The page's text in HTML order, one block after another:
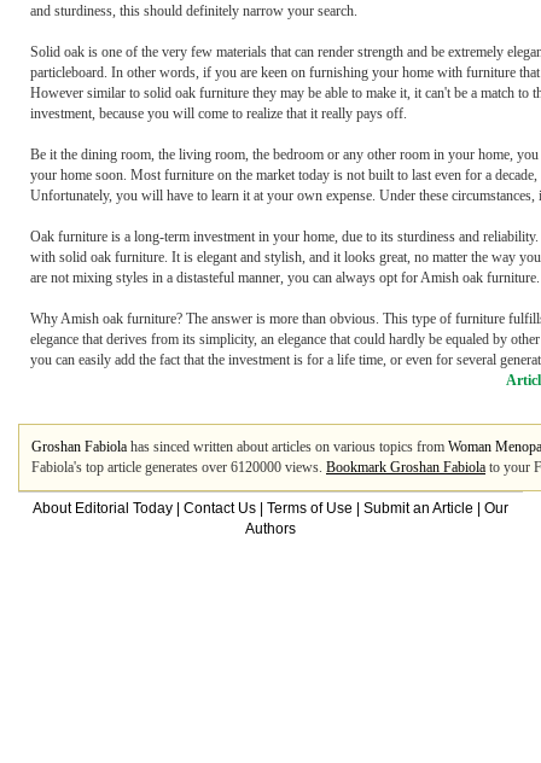
and sturdiness, this should definitely narrow your search.
Solid oak is one of the very few materials that can render strength and be extremely
particleboard. In other words, if you are keen on furnishing your home with furniture
However similar to solid oak furniture they may be able to make it, it can't be a match
investment, because you will come to realize that it really pays off.
Be it the dining room, the living room, the bedroom or any other room in your home,
your home soon. Most furniture on the market today is not built to last even for a
Unfortunately, you will have to learn it at your own expense. Under these
Oak furniture is a long-term investment in your home, due to its sturdiness and
with solid oak furniture. It is elegant and stylish, and it looks great, no matter the way
are not mixing styles in a distasteful manner, you can always opt for Amish oak furniture.
Why Amish oak furniture? The answer is more than obvious. This type of furniture
elegance that derives from its simplicity, an elegance that could hardly be equaled by
you can easily add the fact that the investment is for a life time, or even for several
Groshan Fabiola has sinced written about articles on various topics from Woman
Fabiola's top article generates over 6120000 views. Bookmark Groshan Fabiola to your
About Editorial Today Contact Us Terms of Use Submit an Article
Our
Authors